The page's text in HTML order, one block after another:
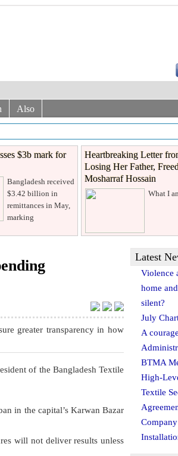
Also
$3b mark for
Bangladesh received
$3.42 billion in
remittances in May,
marking
Heartbreaking Letter
Losing Her Father,
Mosharraf Hossain
What I
greater transparency in how
of the Bangladesh Textile
in the capital’s Karwan Bazar
will not deliver results unless
Latest
Violence
home
silent?
July
A
BTMA
High-
Textile